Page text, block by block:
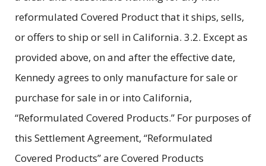
reformulated Covered Product that it ships, sells,
or offers to ship or sell in California. 3.2. Except as
provided above, on and after the effective date,
Kennedy agrees to only manufacture for sale or
purchase for sale in or into California,
“Reformulated Covered Products.” For purposes of
this Settlement Agreement, “Reformulated
Covered Products” are Covered Products